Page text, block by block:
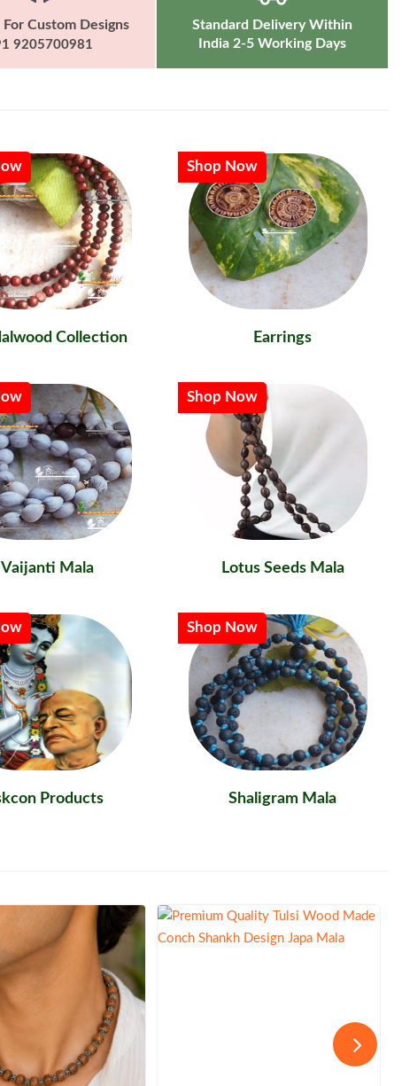
Custom Designs
9205700981
Standard Delivery Within
India 2-5 Working Days
Collection
Shop Now
Earrings
Vaijanti Mala
Shop Now
Lotus Seeds Mala
Products
Shop Now
Shaligram Mala